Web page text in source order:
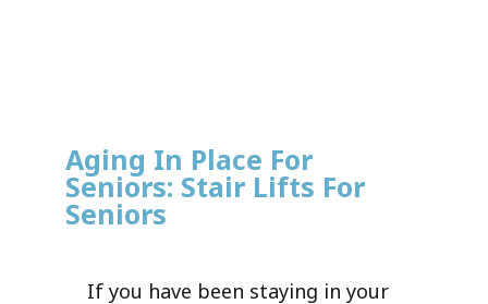
Aging In Place For
Seniors: Stair Lifts For
Seniors
If you have been staying in your